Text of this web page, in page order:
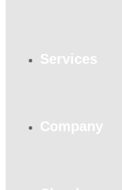
Services
Company